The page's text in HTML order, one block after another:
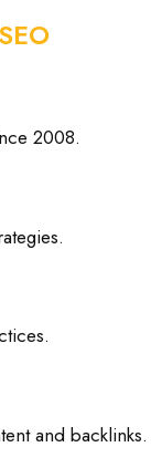
2008.
and backlinks.